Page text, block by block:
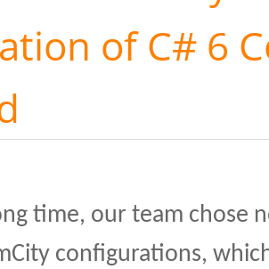
of C# 6
time, our team chose
configurations,